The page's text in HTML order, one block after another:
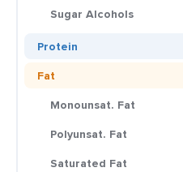
Sugar Alcohols
Protein
Fat
Monounsat. Fat
Polyunsat. Fat
Saturated Fat